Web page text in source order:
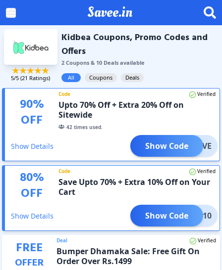
Savee.in
5/5 (21 Ratings)
Kidbea Coupons, Promo Codes and
Offers
2Coupons& 10Dealsavailable
All
Coupons Deals
90%
OFF
Code Verified
Upto 70% Off + Extra 20% Off on
Sitewide
42 times used.
Show Details OMLOVE
Show Code
80%
OFF
Code Verified
Save Upto 70% + Extra 10% Off on Your
Cart
Show Details DBEA10
Show Code
FREE
OFFER
Deal Verified
Bumper Dhamaka Sale: Free Gift On
Order Over Rs.1499